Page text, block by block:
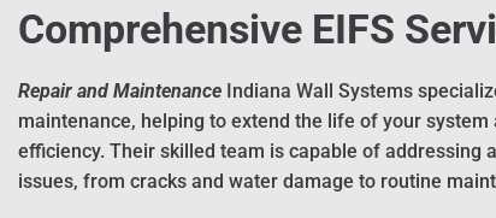
Comprehensive EIFS
Repair and Maintenance Indiana Wall Systems
maintenance, helping to extend the life of your system
efficiency. Their skilled team is capable of addressing
issues, from cracks and water damage to routine